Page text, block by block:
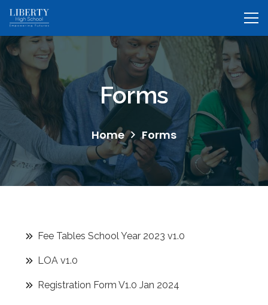
Forms
Home Forms
Fee Tables School Year 2023 v1.0
LOA v1.0
Registration Form V1.0 Jan 2024